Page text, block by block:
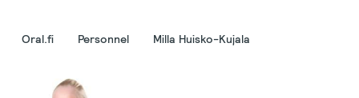
Oral.fi Personnel Milla Huisko-Kujala